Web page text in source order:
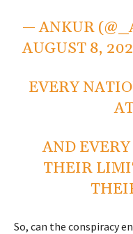
— ANKUR
AUGUST 8,
EVERY
AND
THEIR
So, can the conspiracy